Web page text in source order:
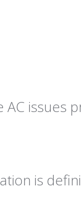
AC issues
is